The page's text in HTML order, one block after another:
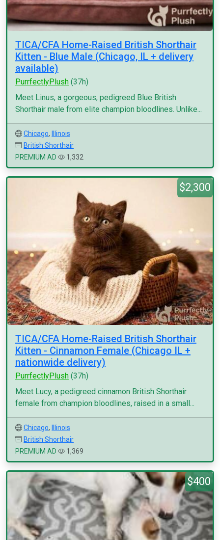
TICA/CFA Home-Raised British Shorthair
Kitten - Blue Male (Chicago, IL + delivery
available)
PurrfectlyPlush (37h)
Meet Linus, a gorgeous, pedigreed Blue British
Shorthair male from elite champion bloodlines. Unlike...
Chicago,
Illinois
British Shorthair
PREMIUM AD
1,332
$2,300
TICA/CFA Home-Raised British Shorthair
Kitten - Cinnamon Female (Chicago IL +
nationwide delivery)
PurrfectlyPlush (37h)
Meet Lucy, a pedigreed cinnamon British Shorthair
female from champion bloodlines, raised in a small...
Chicago,
Illinois
British Shorthair
PREMIUM AD
1,369
$400